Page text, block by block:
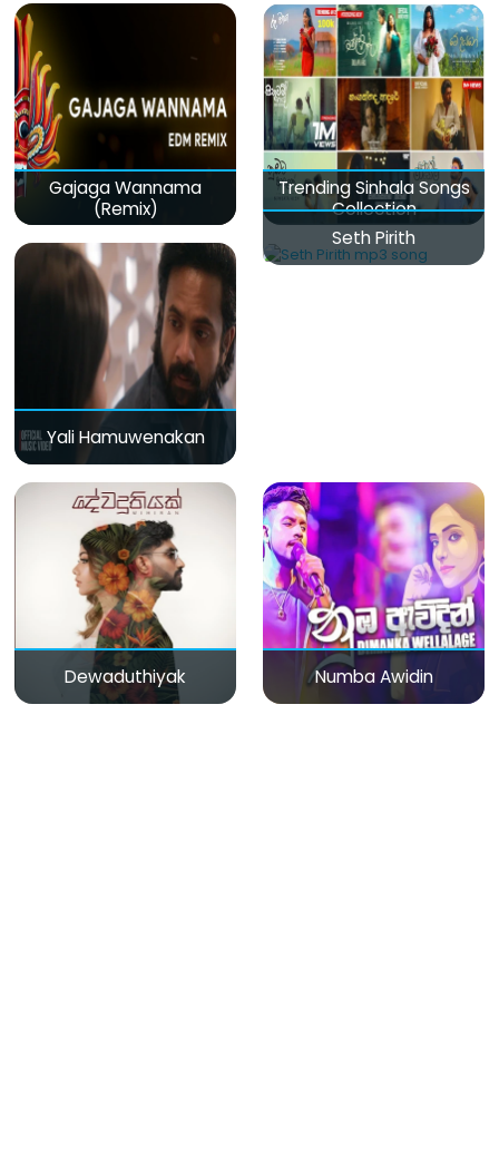
Gajaga Wannama
(Remix)
Trending Sinhala Songs
Collection
Yali Hamuwenakan
Seth Pirith
Dewaduthiyak Numba Awidin